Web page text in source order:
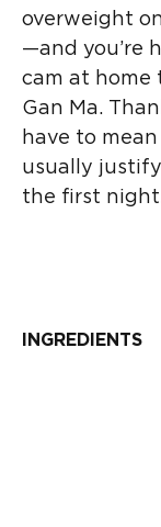
overweight
—and you’re
cam at home
Gan Ma.
have to
usually
the first
INGREDIENTS